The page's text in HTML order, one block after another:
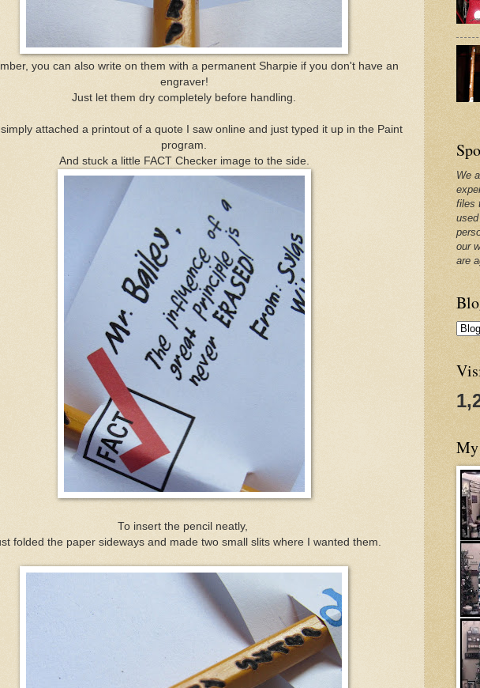
you can also write on them with a permanent Sharpie if you don't have an
engraver!
Just let them dry completely before handling.
attached a printout of a quote I saw online and just typed it up in the Paint
program.
And stuck a little FACT Checker image to the side.
To insert the pencil neatly,
folded the paper sideways and made two small slits where I wanted them.
We
files
our
are